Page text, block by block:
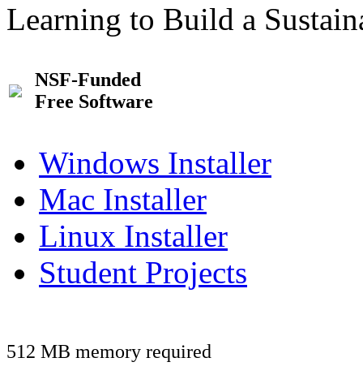
Learning to Build a
NSF-Funded
Free Software
Windows Installer
Mac Installer
Linux Installer
Student Projects
512 MB memory required